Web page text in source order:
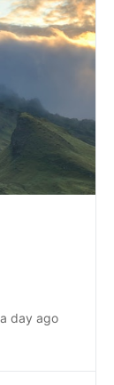
day ago